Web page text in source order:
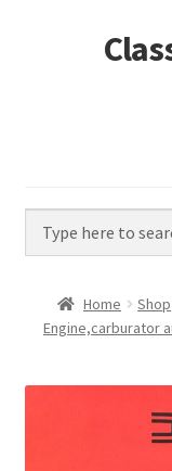
Home Shop
Engine,carburator